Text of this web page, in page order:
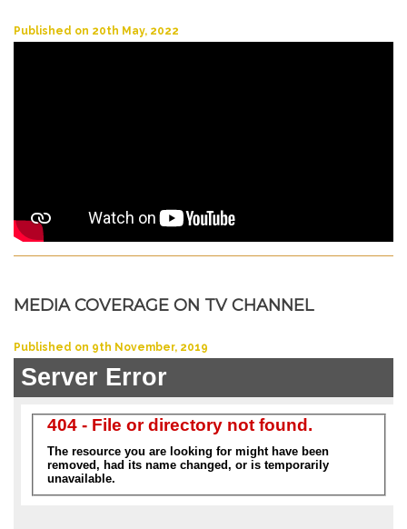
Published on 20th May, 2022
MEDIA COVERAGE ON TV CHANNEL
Published on 9th November, 2019